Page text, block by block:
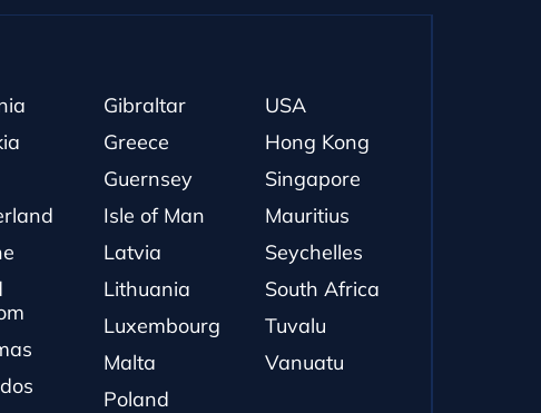
Gibraltar
Greece
Guernsey
Isle of Man
Latvia
Lithuania
Luxembourg
Malta
Poland
USA
Hong Kong
Singapore
Mauritius
Seychelles
South Africa
Tuvalu
Vanuatu